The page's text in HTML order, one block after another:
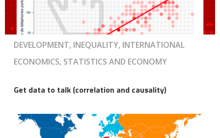
DEVELOPMENT, INEQUALITY, INTERNATIONAL
ECONOMICS, STATISTICS AND ECONOMY
Get data to talk (correlation and causality)